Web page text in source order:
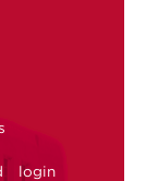
login